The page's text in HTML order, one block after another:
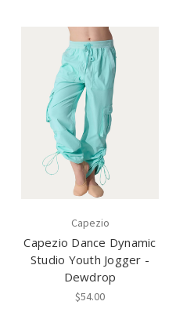
Capezio
Capezio Dance Dynamic
Studio Youth Jogger -
Dewdrop
$54.00